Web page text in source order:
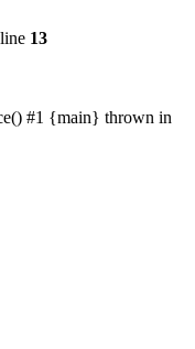
13
#1 {main} thrown in